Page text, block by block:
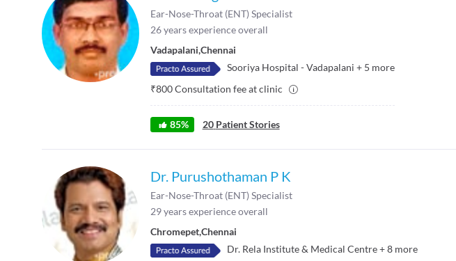
Ear-Nose-Throat (ENT) Specialist
26years experience overall
Vadapalani,Chennai
Sooriya Hospital - Vadapalani + 5 more
₹800Consultation fee at clinic
85% 20 Patient Stories
Dr. Purushothaman P K
Ear-Nose-Throat (ENT) Specialist
29years experience overall
Chromepet,Chennai
Dr. Rela Institute & Medical Centre+8 more